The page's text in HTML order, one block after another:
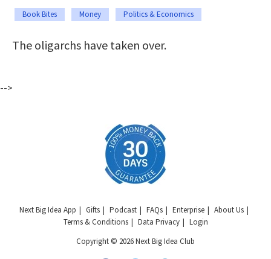
Book Bites Money Politics & Economics
The oligarchs have taken over.
-->
Next Big Idea App Gifts Podcast FAQs Enterprise
About Us
Terms & Conditions
Data Privacy
Login
Copyright © 2026 Next Big Idea Club